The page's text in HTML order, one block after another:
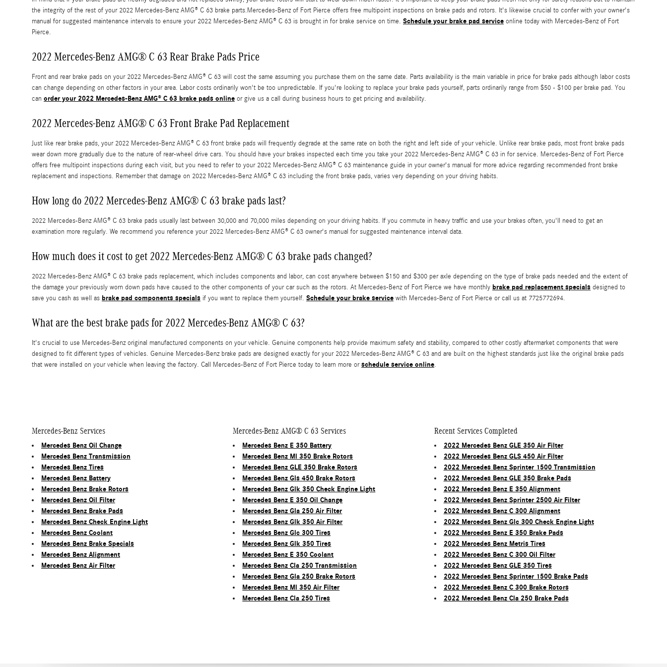
the integrity of the rest of your 2022 Mercedes-Benz AMG® C 63 brake parts.Mercedes-Benz of Fort Pierce offers free multipoint inspections on brake pads and rotors. It's likewise crucial to confer with your owner's
manual for suggested maintenance intervals to ensure your 2022 Mercedes-Benz AMG® C 63 is brought in for brake service on time. Schedule your brake pad service online today with Mercedes-Benz of Fort
Pierce.
2022 Mercedes-Benz AMG® C 63 Rear Brake Pads Price
Front and rear brake pads on your 2022 Mercedes-Benz AMG® C 63 will cost the same assuming you purchase them on the same date. Parts availability is the main variable in price for brake pads although labor costs
can change depending on other factors in your area. Labor costs ordinarily won't be too unpredictable. If you're looking to replace your brake pads yourself, parts ordinarily range from $50 - $100 per brake pad. You
can order your 2022 Mercedes-Benz AMG® C 63 brake pads online or give us a call during business hours to get pricing and availability.
2022 Mercedes-Benz AMG® C 63 Front Brake Pad Replacement
Just like rear brake pads, your 2022 Mercedes-Benz AMG® C 63 front brake pads will frequently degrade at the same rate on both the right and left side of your vehicle. Unlike rear brake pads, most front brake pads
wear down more gradually due to the nature of rear-wheel drive cars. You should have your brakes inspected each time you take your 2022 Mercedes-Benz AMG® C 63 in for service. Mercedes-Benz of Fort Pierce
offers free multipoint inspections during each visit, but you need to refer to your 2022 Mercedes-Benz AMG® C 63 maintenance guide in your owner's manual for more advice regarding recommended front brake
replacement and inspections. Remember that damage on 2022 Mercedes-Benz AMG® C 63 including the front brake pads, varies very depending on your driving habits.
How long do 2022 Mercedes-Benz AMG® C 63 brake pads last?
2022 Mercedes-Benz AMG® C 63 brake pads usually last between 30,000 and 70,000 miles depending on your driving habits. If you commute in heavy traffic and use your brakes often, you'll need to get an
examination more regularly. We recommend you reference your 2022 Mercedes-Benz AMG® C 63 owner's manual for suggested maintenance interval data.
How much does it cost to get 2022 Mercedes-Benz AMG® C 63 brake pads changed?
2022 Mercedes-Benz AMG® C 63 brake pads replacement, which includes components and labor, can cost anywhere between $150 and $300 per axle depending on the type of brake pads needed and the extent of
the damage your previously worn down pads have caused to the other components of your car such as the rotors. At Mercedes-Benz of Fort Pierce we have monthly brake pad replacement specials designed to
save you cash as well as brake pad components specials if you want to replace them yourself. Schedule your brake service with Mercedes-Benz of Fort Pierce or call us at 7725772694.
What are the best brake pads for 2022 Mercedes-Benz AMG® C 63?
It's crucial to use Mercedes-Benz original manufactured components on your vehicle. Genuine components help provide maximum safety and stability, compared to other costly aftermarket components that were
designed to fit different types of vehicles. Genuine Mercedes-Benz brake pads are designed exactly for your 2022 Mercedes-Benz AMG® C 63 and are built on the highest standards just like the original brake pads
that were installed on your vehicle when leaving the factory. Call Mercedes-Benz of Fort Pierce today to learn more orschedule service online.
Mercedes-Benz Services
Mercedes Benz Oil Change
Mercedes Benz Transmission
Mercedes Benz Tires
Mercedes Benz Battery
Mercedes Benz Brake Rotors
Mercedes Benz Oil Filter
Mercedes Benz Brake Pads
Mercedes Benz Check Engine Light
Mercedes Benz Coolant
Mercedes Benz Brake Specials
Mercedes Benz Alignment
Mercedes Benz Air Filter
Mercedes-Benz AMG® C 63 Services
Mercedes Benz E 350 Battery
Mercedes Benz Ml 350 Brake Rotors
Mercedes Benz GLE 350 Brake Rotors
Mercedes Benz Gls 450 Brake Rotors
Mercedes Benz Glk 350 Check Engine Light
Mercedes Benz E 350 Oil Change
Mercedes Benz Gla 250 Air Filter
Mercedes Benz Glk 350 Air Filter
Mercedes Benz Glc 300 Tires
Mercedes Benz Glk 350 Tires
Mercedes Benz E 350 Coolant
Mercedes Benz Cla 250 Transmission
Mercedes Benz Gla 250 Brake Rotors
Mercedes Benz Ml 350 Air Filter
Mercedes Benz Cla 250 Tires
Recent Services Completed
2022 Mercedes Benz GLE 350 Air Filter
2022 Mercedes Benz GLS 450 Air Filter
2022 Mercedes Benz Sprinter 1500 Transmission
2022 Mercedes Benz GLE 350 Brake Pads
2022 Mercedes Benz E 350 Alignment
2022 Mercedes Benz Sprinter 2500 Air Filter
2022 Mercedes Benz C 300 Alignment
2022 Mercedes Benz Glc 300 Check Engine Light
2022 Mercedes Benz E 350 Brake Pads
2022 Mercedes Benz Metris Tires
2022 Mercedes Benz C 300 Oil Filter
2022 Mercedes Benz GLE 350 Tires
2022 Mercedes Benz Sprinter 1500 Brake Pads
2022 Mercedes Benz C 300 Brake Rotors
2022 Mercedes Benz Cla 250 Brake Pads